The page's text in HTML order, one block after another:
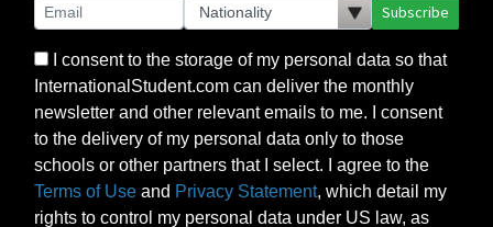
Subscribe
I consent to the storage of my personal data so that
InternationalStudent.com can deliver the monthly
newsletter and other relevant emails to me. I consent
to the delivery of my personal data only to those
schools or other partners that I select. I agree to the
Terms of Use and Privacy Statement, which detail my
rights to control my personal data under US law, as